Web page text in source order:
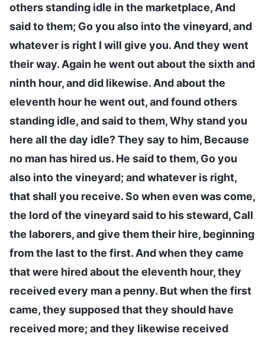
others standing idle in the marketplace, And
said to them; Go you also into the vineyard, and
whatever is right I will give you. And they went
their way. Again he went out about the sixth and
ninth hour, and did likewise. And about the
eleventh hour he went out, and found others
standing idle, and said to them, Why stand you
here all the day idle? They say to him, Because
no man has hired us. He said to them, Go you
also into the vineyard; and whatever is right,
that shall you receive. So when even was come,
the lord of the vineyard said to his steward, Call
the laborers, and give them their hire, beginning
from the last to the first. And when they came
that were hired about the eleventh hour, they
received every man a penny. But when the first
came, they supposed that they should have
received more; and they likewise received